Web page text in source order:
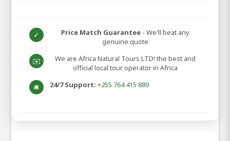
✓ Price Match Guarantee - We'll beat any
genuine quote
✉️
We are Africa Natural Tours LTD! the best and
official local tour operator in Africa
🛎️ 24/7 Support: +255 764 415 889